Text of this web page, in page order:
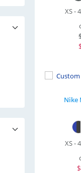
XS -
Nike
XS -
$